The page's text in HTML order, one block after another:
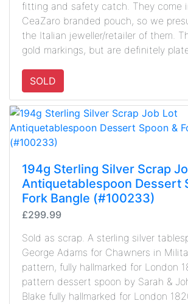
fitting and safety catch. They come
CeaZaro branded pouch, so we
the Italian jeweller/retailer of them.
gold markings, but are definitely
SOLD
194g Sterling Silver Scrap
Antiquetablespoon Dessert
Fork Bangle (#100233)
£299.99
Sold as scrap. A sterling silver
George Adams for Chawners in
pattern, fully hallmarked for London
pattern dessert spoon by Sarah &
Blake fully hallmarked for London